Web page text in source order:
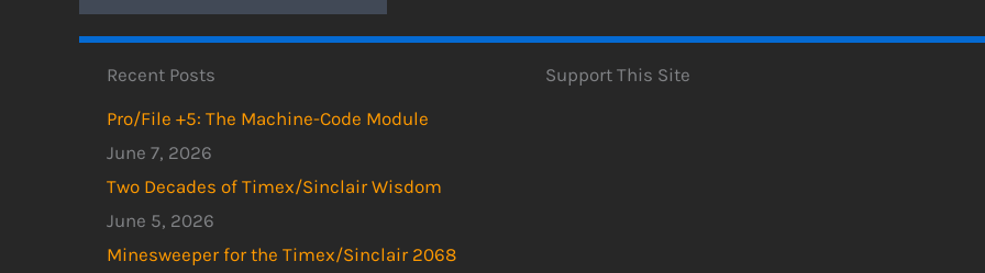
Recent Posts
Pro/File +5: The Machine-Code Module
June 7, 2026
Two Decades of Timex/Sinclair Wisdom
June 5, 2026
Minesweeper for the Timex/Sinclair 2068
Support This Site